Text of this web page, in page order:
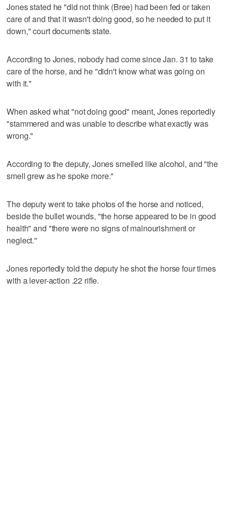
Jones stated he "did not think (Bree) had been fed or taken
care of and that it wasn't doing good, so he needed to put it
down," court documents state.
According to Jones, nobody had come since Jan. 31 to take
care of the horse, and he "didn't know what was going on
with it."
When asked what "not doing good" meant, Jones reportedly
"stammered and was unable to describe what exactly was
wrong."
According to the deputy, Jones smelled like alcohol, and "the
smell grew as he spoke more."
The deputy went to take photos of the horse and noticed,
beside the bullet wounds, "the horse appeared to be in good
health" and "there were no signs of malnourishment or
neglect."
Jones reportedly told the deputy he shot the horse four times
with a lever-action .22 rifle.